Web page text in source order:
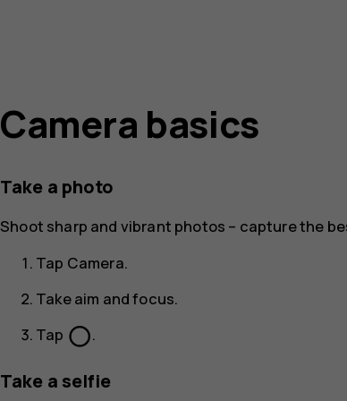
Camera basics
Take a photo
Shoot sharp and vibrant photos – capture the
Tap Camera.
Take aim and focus.
Tap panorama_fish_eye.
Take a selfie